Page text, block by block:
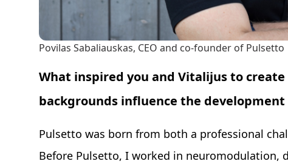
Povilas Sabaliauskas, CEO and co-founder of Pulsetto
What inspired you and Vitalijus to
backgrounds influence the development
Pulsetto was born from both a professional
Before Pulsetto, I worked in neuromodulation,